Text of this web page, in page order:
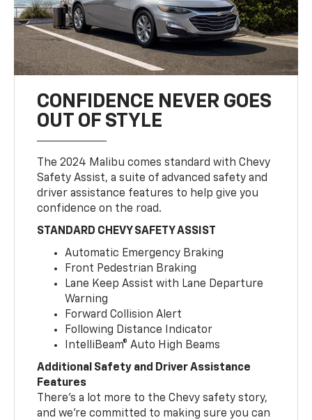
CONFIDENCE NEVER GOES
OUT OF STYLE
The 2024 Malibu comes standard with Chevy
Safety Assist, a suite of advanced safety and
driver assistance features to help give you
confidence on the road.
STANDARD CHEVY SAFETY ASSIST
Automatic Emergency Braking
Front Pedestrian Braking
Lane Keep Assist with Lane Departure
Warning
Forward Collision Alert
Following Distance Indicator
IntelliBeam® Auto High Beams
Additional Safety and Driver Assistance
Features
There’s a lot more to the Chevy safety story,
and we’re committed to making sure you can